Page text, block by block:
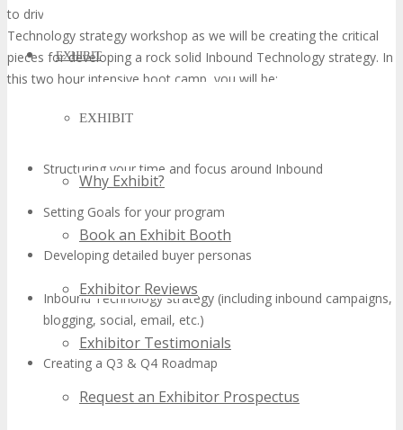
EXHIBIT
EXHIBIT
Why Exhibit?
Book an Exhibit Booth
Exhibitor Reviews
Exhibitor Testimonials
Request an Exhibitor Prospectus
to drive leads and grow your business? Join us in this Inbound
Technology strategy workshop as we will be creating the critical
pieces for developing a rock solid Inbound Technology strategy. In
this two hour intensive boot camp, you will be:
Structuring your time and focus around Inbound
Setting Goals for your program
Developing detailed buyer personas
Inbound Technology strategy (including inbound campaigns,
blogging, social, email, etc.)
Creating a Q3 & Q4 Roadmap